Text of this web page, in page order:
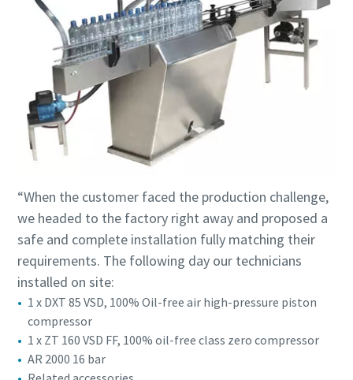
“When the customer faced the production challenge,
we headed to the factory right away and proposed a
safe and complete installation fully matching their
requirements. The following day our technicians
installed on site:
1 x DXT 85 VSD, 100% Oil-free air high-pressure piston
compressor
1 x ZT 160 VSD FF, 100% oil-free class zero compressor
AR 2000 16 bar